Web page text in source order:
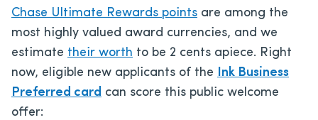
Chase Ultimate Rewards points are among the
most highly valued award currencies, and we
estimate their worth to be 2 cents apiece. Right
now, eligible new applicants of the
Ink Business
Preferred card can score this public welcome
offer: